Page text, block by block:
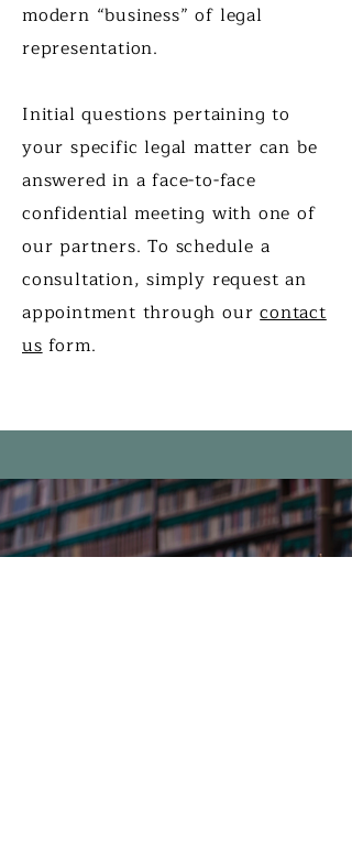
modern “business” of legal
representation.
Initial questions pertaining to
your specific legal matter can be
answered in a face-to-face
confidential meeting with one of
our partners. To schedule a
consultation, simply request an
appointment through ourcontact
usform.
We're here to